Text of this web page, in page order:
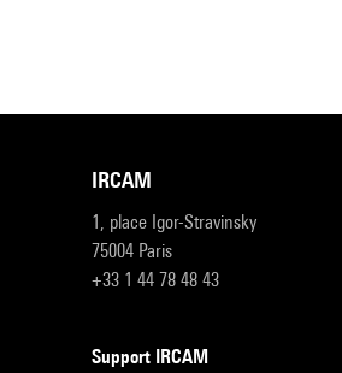
IRCAM
1, place Igor-Stravinsky
75004 Paris
+33 1 44 78 48 43
Support IRCAM